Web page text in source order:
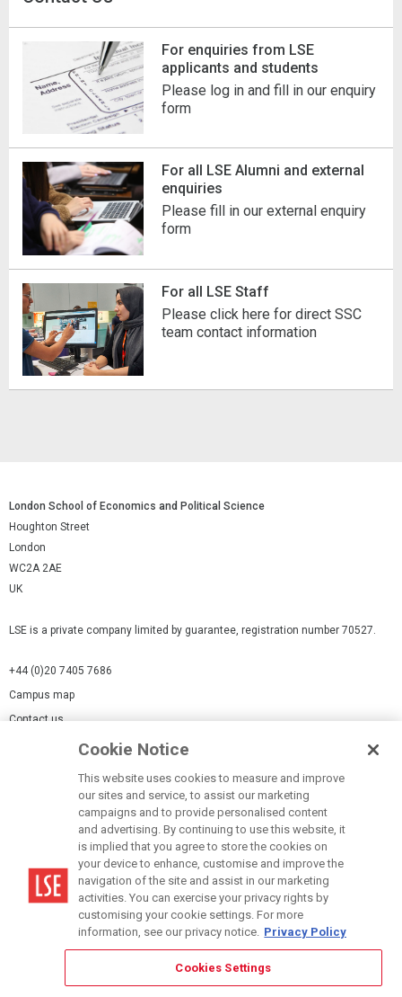
For enquiries from LSE
applicants and students
Please log in and fill in our enquiry
form
For all LSE Alumni and external
enquiries
Please fill in our external enquiry
form
For all LSE Staff
Please click here for direct SSC
team contact information
London School of Economics and Political Science
Houghton Street
London
WC2A 2AE
UK
LSE is a private company limited by guarantee, registration number 70527.
+44 (0)20 7405 7686
Campus map
Contact us
Modern Slavery Statement
Terms of use
Accessibility Statement
Cookie Notice
This website uses cookies to measure and improve
our sites and service, to assist our marketing
campaigns and to provide personalised content
and advertising. By continuing to use this website, it
is implied that you agree to store the cookies on
your device to enhance, customise and improve the
navigation of the site and assist in our marketing
activities. You can exercise your privacy rights by
customising your cookie settings. For more
information, see our privacy notice. Privacy Policy
Cookies Settings